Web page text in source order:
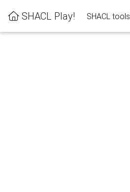
SHACL Play! SHACL tools